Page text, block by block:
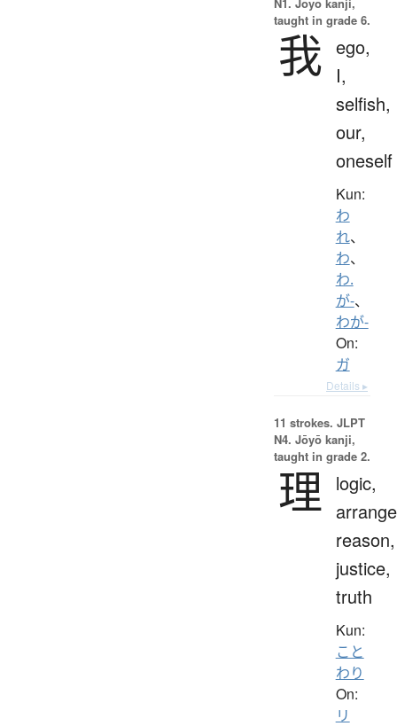
taught in grade 6.
我 ego,
I,
selfish,
our,
oneself
Kun:
わ
れ、
わ、
わ.
が-、
わが-
On:
ガ
Details ▸
11 strokes. JLPT
N4. Jōyō kanji,
taught in grade 2.
理 logic,
reason,
justice,
truth
Kun:
こと
わり
On:
リ